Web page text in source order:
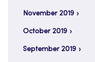
November 2019
October 2019
September 2019